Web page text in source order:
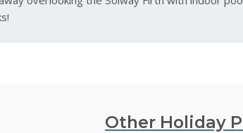
Other Holiday